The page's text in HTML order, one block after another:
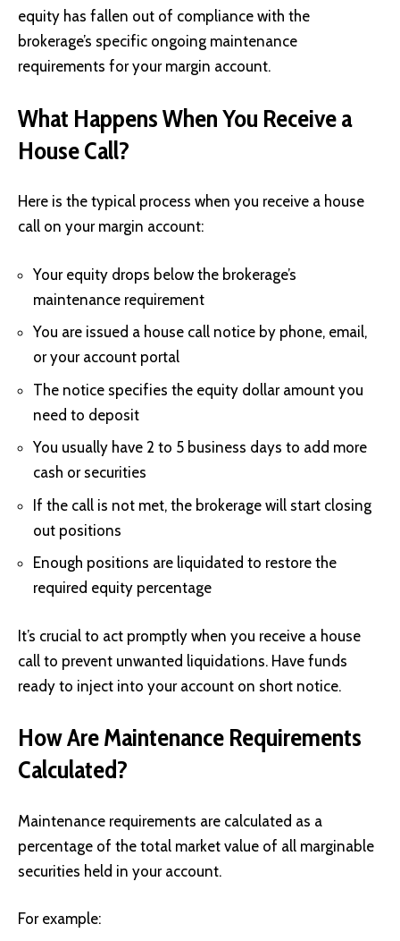
equity has fallen out of compliance with the
brokerage’s specific ongoing maintenance
requirements for your margin account.
What Happens When You Receive a
House Call?
Here is the typical process when you receive a house
call on your margin account:
Your equity drops below the brokerage’s
maintenance requirement
You are issued a house call notice by phone, email,
or your account portal
The notice specifies the equity dollar amount you
need to deposit
You usually have 2 to 5 business days to add more
cash or securities
If the call is not met, the brokerage will start closing
out positions
Enough positions are liquidated to restore the
required equity percentage
It’s crucial to act promptly when you receive a house
call to prevent unwanted liquidations. Have funds
ready to inject into your account on short notice.
How Are Maintenance Requirements
Calculated?
Maintenance requirements are calculated as a
percentage of the total market value of all marginable
securities held in your account.
For example: